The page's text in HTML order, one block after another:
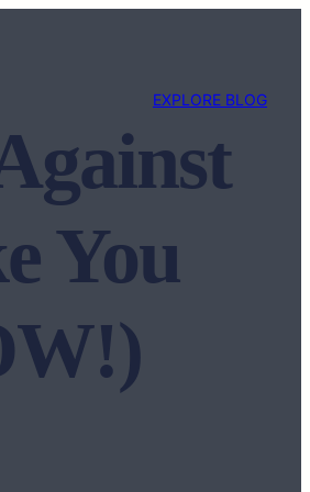
EXPLORE BLOG
You